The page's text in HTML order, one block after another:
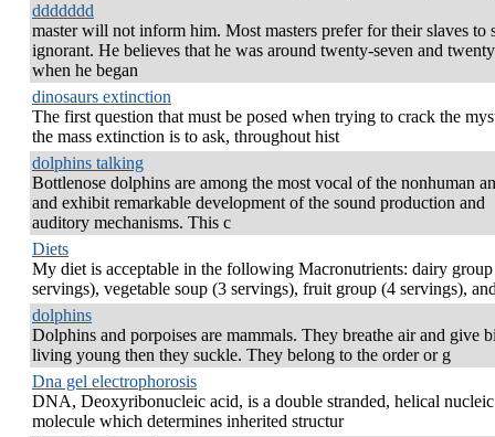
ddddddd
master will not inform him. Most masters prefer for their slaves to
ignorant. He believes that he was around twenty-seven and
when he began
dinosaurs extinction
The first question that must be posed when trying to crack the
the mass extinction is to ask, throughout hist
dolphins talking
Bottlenose dolphins are among the most vocal of the nonhuman
and exhibit remarkable development of the sound production and
auditory mechanisms. This c
Diets
My diet is acceptable in the following Macronutrients: dairy
servings), vegetable soup (3 servings), fruit group (4 servings),
dolphins
Dolphins and porpoises are mammals. They breathe air and give
living young then they suckle. They belong to the order or g
Dna gel electrophorosis
DNA, Deoxyribonucleic acid, is a double stranded, helical
molecule which determines inherited structur